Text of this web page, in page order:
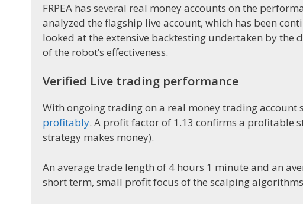
FRPEA has several real money accounts on the
analyzed the flagship live account, which has been
looked at the extensive backtesting undertaken by
of the robot’s effectiveness.
Verified Live trading performance
With ongoing trading on a real money trading account
profitably. A profit factor of 1.13 confirms a profitable
strategy makes money).
An average trade length of 4 hours 1 minute and an
short term, small profit focus of the scalping